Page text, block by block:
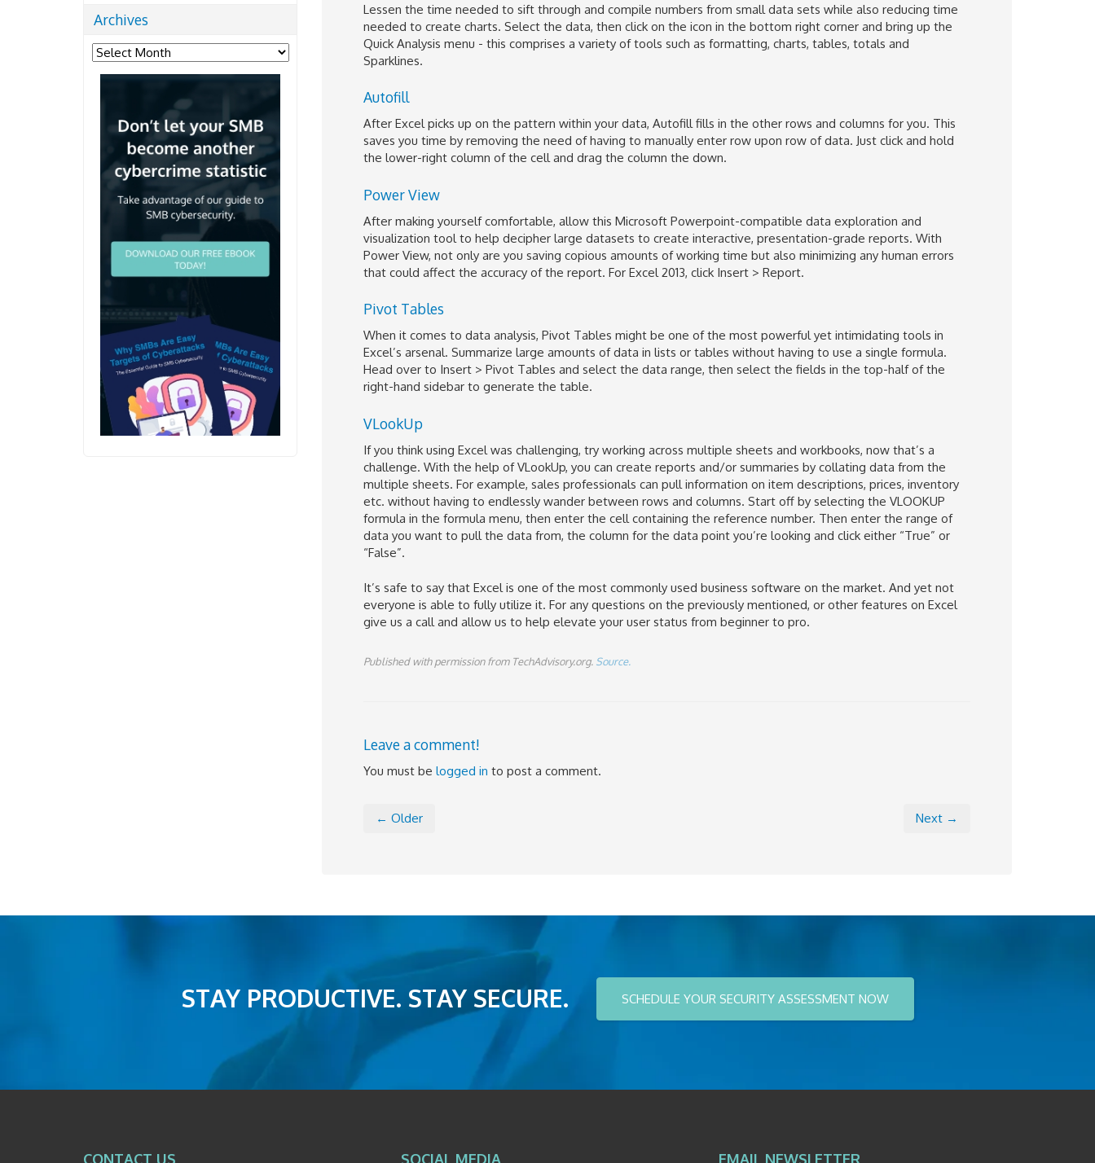
Lessen the time needed to sift through and compile numbers from small data sets while also reducing time
needed to create charts. Select the data, then click on the icon in the bottom right corner and bring up the
Quick Analysis menu - this comprises a variety of tools such as formatting, charts, tables, totals and
Sparklines.
Autofill
After Excel picks up on the pattern within your data, Autofill fills in the other rows and columns for you. This
saves you time by removing the need of having to manually enter row upon row of data. Just click and hold
the lower-right column of the cell and drag the column the down.
Power View
After making yourself comfortable, allow this Microsoft Powerpoint-compatible data exploration and
visualization tool to help decipher large datasets to create interactive, presentation-grade reports. With
Power View, not only are you saving copious amounts of working time but also minimizing any human errors
that could affect the accuracy of the report. For Excel 2013, click Insert > Report.
Pivot Tables
When it comes to data analysis, Pivot Tables might be one of the most powerful yet intimidating tools in
Excel’s arsenal. Summarize large amounts of data in lists or tables without having to use a single formula.
Head over to Insert > Pivot Tables and select the data range, then select the fields in the top-half of the
right-hand sidebar to generate the table.
VLookUp
If you think using Excel was challenging, try working across multiple sheets and workbooks, now that’s a
challenge. With the help of VLookUp, you can create reports and/or summaries by collating data from the
multiple sheets. For example, sales professionals can pull information on item descriptions, prices, inventory
etc. without having to endlessly wander between rows and columns. Start off by selecting the VLOOKUP
formula in the formula menu, then enter the cell containing the reference number. Then enter the range of
data you want to pull the data from, the column for the data point you’re looking and click either “True” or
“False”.
It’s safe to say that Excel is one of the most commonly used business software on the market. And yet not
everyone is able to fully utilize it. For any questions on the previously mentioned, or other features on Excel
give us a call and allow us to help elevate your user status from beginner to pro.
Published with permission from TechAdvisory.org. Source.
Leave a comment!
You must be logged in to post a comment.
← Older Next →
Archives
Archives
STAY PRODUCTIVE. STAY SECURE. SCHEDULE YOUR SECURITY ASSESSMENT NOW
CONTACT US SOCIAL MEDIA EMAIL NEWSLETTER